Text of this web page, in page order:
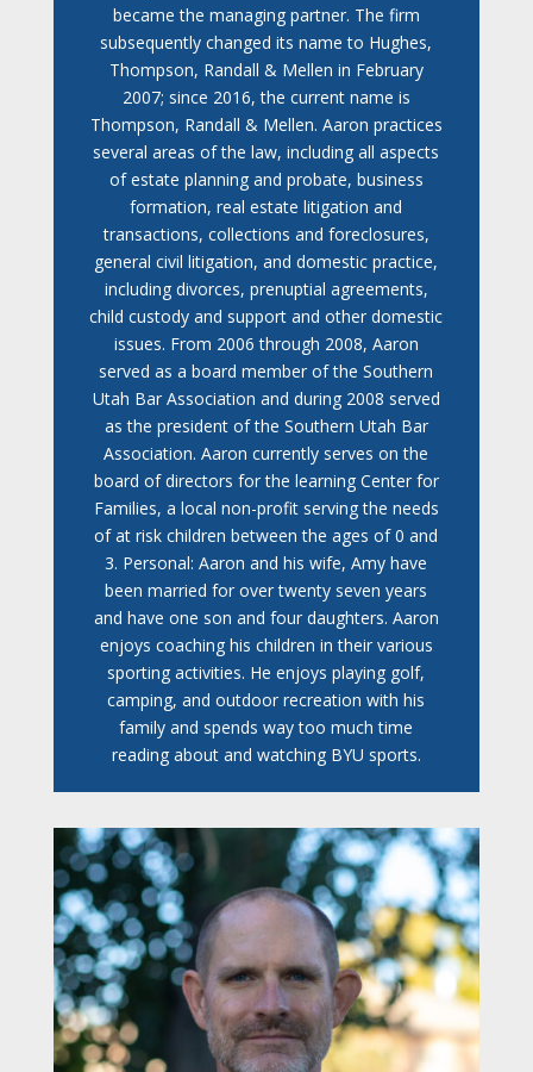
became the managing partner. The firm
subsequently changed its name to Hughes,
Thompson, Randall & Mellen in February
2007; since 2016, the current name is
Thompson, Randall & Mellen. Aaron practices
several areas of the law, including all aspects
of estate planning and probate, business
formation, real estate litigation and
transactions, collections and foreclosures,
general civil litigation, and domestic practice,
including divorces, prenuptial agreements,
child custody and support and other domestic
issues. From 2006 through 2008, Aaron
served as a board member of the Southern
Utah Bar Association and during 2008 served
as the president of the Southern Utah Bar
Association. Aaron currently serves on the
board of directors for the learning Center for
Families, a local non-profit serving the needs
of at risk children between the ages of 0 and
3. Personal: Aaron and his wife, Amy have
been married for over twenty seven years
and have one son and four daughters. Aaron
enjoys coaching his children in their various
sporting activities. He enjoys playing golf,
camping, and outdoor recreation with his
family and spends way too much time
reading about and watching BYU sports.